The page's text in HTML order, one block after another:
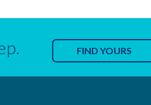
FIND YOURS